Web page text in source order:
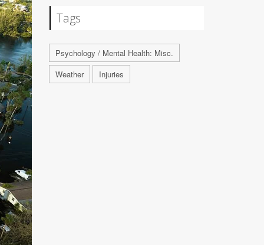
Tags
Psychology / Mental Health: Misc.
Weather
Injuries